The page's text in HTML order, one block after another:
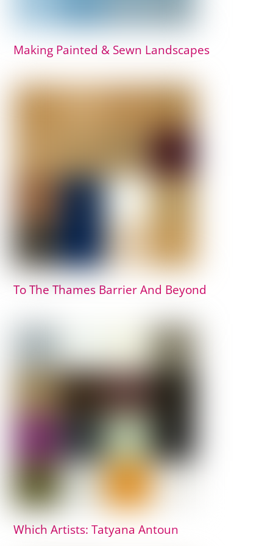
Making Painted & Sewn Landscapes
To The Thames Barrier And Beyond
Which Artists: Tatyana Antoun